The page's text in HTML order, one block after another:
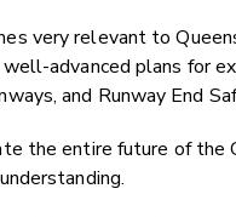
very relevant to
advanced plans for
and Runway End
the entire future of the